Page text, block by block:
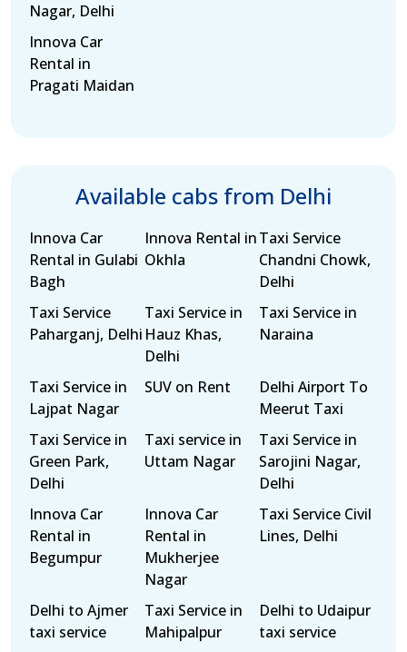
Nagar, Delhi
Innova Car
Rental in
Pragati Maidan
Available cabs from Delhi
Innova Car
Rental in Gulabi
Bagh
Innova Rental in
Okhla
Taxi Service
Chandni Chowk,
Delhi
Taxi Service
Paharganj, Delhi
Taxi Service in
Hauz Khas,
Delhi
Taxi Service in
Naraina
Taxi Service in
Lajpat Nagar
SUV on Rent
Delhi Airport To
Meerut Taxi
Taxi Service in
Green Park,
Delhi
Taxi service in
Uttam Nagar
Taxi Service in
Sarojini Nagar,
Delhi
Innova Car
Rental in
Begumpur
Innova Car
Rental in
Mukherjee
Nagar
Taxi Service Civil
Lines, Delhi
Delhi to Ajmer
taxi service
Taxi Service in
Mahipalpur
Delhi to Udaipur
taxi service